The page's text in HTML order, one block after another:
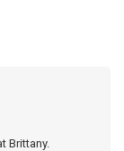
Brittany.